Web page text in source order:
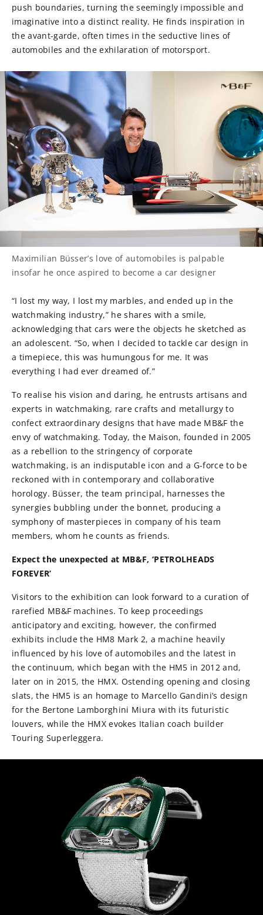
push boundaries, turning the seemingly impossible and
imaginative into a distinct reality. He finds inspiration in
the avant-garde, often times in the seductive lines of
automobiles and the exhilaration of motorsport.
Maximilian Büsser’s love of automobiles is palpable
insofar he once aspired to become a car designer
“I lost my way, I lost my marbles, and ended up in the
watchmaking industry,” he shares with a smile,
acknowledging that cars were the objects he sketched as
an adolescent. “So, when I decided to tackle car design in
a timepiece, this was humungous for me. It was
everything I had ever dreamed of.”
To realise his vision and daring, he entrusts artisans and
experts in watchmaking, rare crafts and metallurgy to
confect extraordinary designs that have made MB&F the
envy of watchmaking. Today, the Maison, founded in 2005
as a rebellion to the stringency of corporate
watchmaking, is an indisputable icon and a G-force to be
reckoned with in contemporary and collaborative
horology. Büsser, the team principal, harnesses the
synergies bubbling under the bonnet, producing a
symphony of masterpieces in company of his team
members, whom he counts as friends.
Expect the unexpected at MB&F, ‘PETROLHEADS
FOREVER’
Visitors to the exhibition can look forward to a curation of
rarefied MB&F machines. To keep proceedings
anticipatory and exciting, however, the confirmed
exhibits include the HM8 Mark 2, a machine heavily
influenced by his love of automobiles and the latest in
the continuum, which began with the HM5 in 2012 and,
later on in 2015, the HMX. Ostending opening and closing
slats, the HM5 is an homage to Marcello Gandini’s design
for the Bertone Lamborghini Miura with its futuristic
louvers, while the HMX evokes Italian coach builder
Touring Superleggera.